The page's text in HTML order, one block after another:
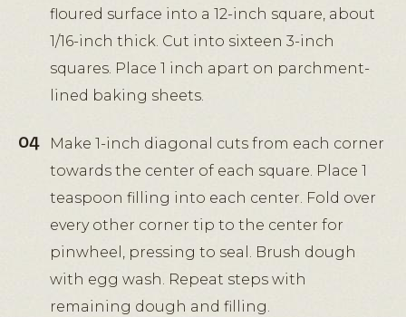
floured surface into a 12-inch square, about
1/16-inch thick. Cut into sixteen 3-inch
squares. Place 1 inch apart on parchment-
lined baking sheets.
Make 1-inch diagonal cuts from each corner
towards the center of each square. Place 1
teaspoon filling into each center. Fold over
every other corner tip to the center for
pinwheel, pressing to seal. Brush dough
with egg wash. Repeat steps with
remaining dough and filling.